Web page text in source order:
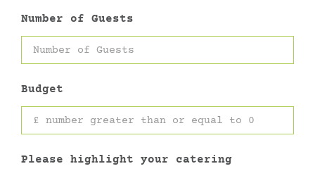
Number of Guests
Budget
Please highlight your catering